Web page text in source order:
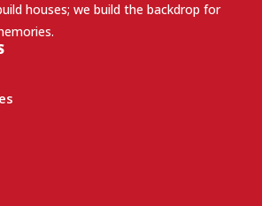
houses; we build the backdrop for